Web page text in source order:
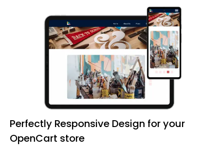
Perfectly Responsive Design for your
OpenCart store